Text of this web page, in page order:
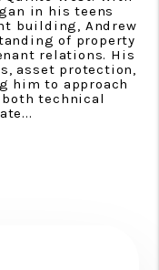
in his teens
building, Andrew
of property
relations. His
asset protection,
him to approach
technical